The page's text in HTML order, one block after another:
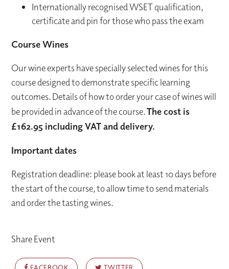
Internationally recognised WSET qualification,
certificate and pin for those who pass the exam
Course Wines
Our wine experts have specially selected wines for this
course designed to demonstrate specific learning
outcomes. Details of how to order your case of wines will
be provided in advance of the course.The cost is
£162.95 including VAT and delivery.
Important dates
Registration deadline: please book at least 10 days before
the start of the course, to allow time to send materials
and order the tasting wines.
Share Event